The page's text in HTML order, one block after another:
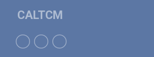
CALTCM